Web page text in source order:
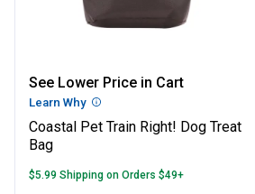
Stretch Collar with
Reflective
Coastal Pet Train Right!
See Lower Price in Cart
Learn Why More Information
Coastal Pet Train Right! Dog Treat
Bag
$5.99 Shipping on Orders $49+